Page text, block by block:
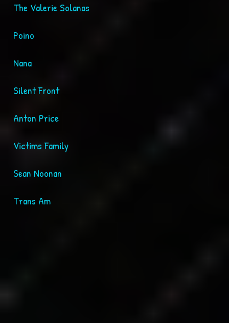
The Valerie Solanas
Poino
Nana
Silent Front
Anton Price
Victims Family
Sean Noonan
Trans Am